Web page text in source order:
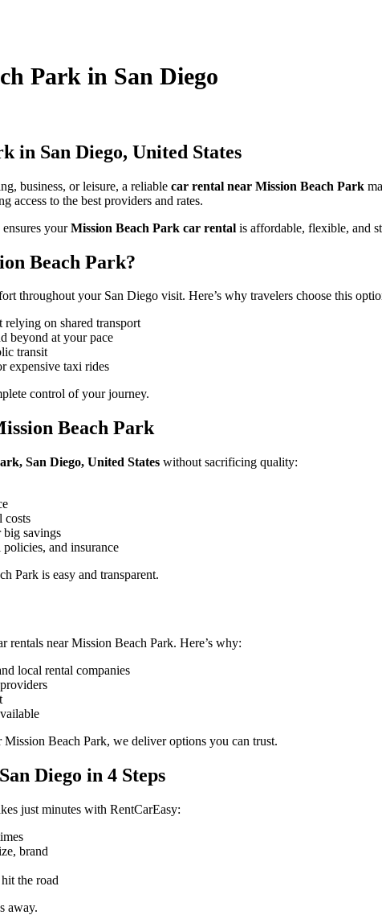
Park in San Diego
in San Diego, United States
business, or leisure, a reliable car rental near Mission Beach Park
access to the best providers and rates.
ensures yourMission Beach Park car rental is affordable, flexible, and
Beach Park?
throughout your San Diego visit. Here’s why travelers choose this
on shared transport
beyond at your pace
transit
expensive taxi rides
control of your journey.
Beach Park
San Diego, United States without sacrificing quality:
costs
big savings
and insurance
Park is easy and transparent.
rentals near Mission Beach Park. Here’s why:
local rental companies
Beach Park, we deliver options you can trust.
Diego in 4 Steps
just minutes with RentCarEasy:
brand
the road
away.